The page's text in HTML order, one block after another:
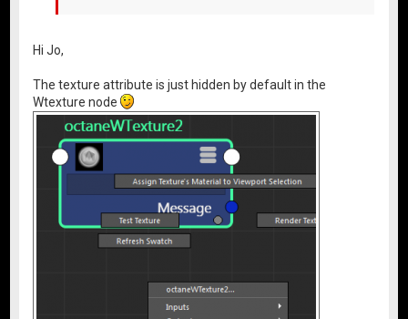
Hi Jo,
The texture attribute is just hidden by default in the
Wtexture node